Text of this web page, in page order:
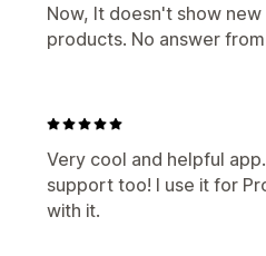
Now, It doesn't show
products. No answer
Very cool and helpful
support too! I use it for
with it.